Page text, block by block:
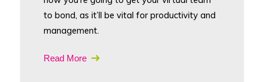
to bond, as it’ll be vital for productivity and
management.
Read More